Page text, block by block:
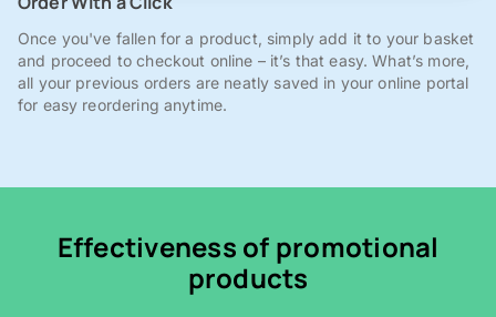
Once you've fallen for a product, simply add it to your basket
and proceed to checkout online – it’s that easy. What’s more,
all your previous orders are neatly saved in your online portal
for easy reordering anytime.
Effectiveness of promotional
products